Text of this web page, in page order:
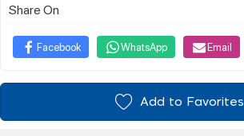
Share On
Facebook WhatsApp Email
Add to Favorites